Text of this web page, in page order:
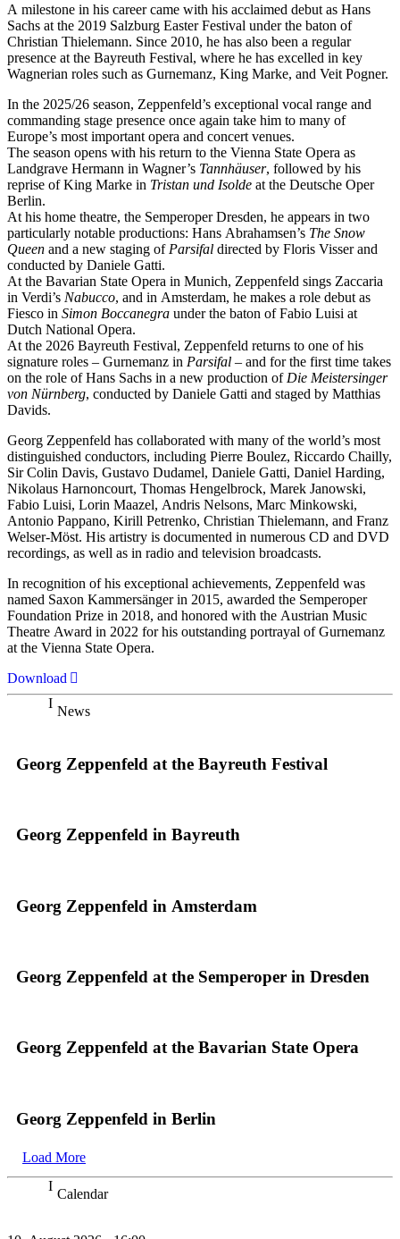
A milestone in his career came with his acclaimed debut as Hans
Sachs at the 2019 Salzburg Easter Festival under the baton of
Christian Thielemann. Since 2010, he has also been a regular
presence at the Bayreuth Festival, where he has excelled in key
Wagnerian roles such as Gurnemanz, King Marke, and Veit Pogner.
In the 2025/26 season, Zeppenfeld’s exceptional vocal range and
commanding stage presence once again take him to many of
Europe’s most important opera and concert venues.
The season opens with his return to the Vienna State Opera as
Landgrave Hermann in Wagner’s Tannhäuser, followed by his
reprise of King Marke in Tristan und Isolde at the Deutsche Oper
Berlin.
At his home theatre, the Semperoper Dresden, he appears in two
particularly notable productions: Hans Abrahamsen’s The Snow
Queen and a new staging of Parsifal directed by Floris Visser and
conducted by Daniele Gatti.
At the Bavarian State Opera in Munich, Zeppenfeld sings Zaccaria
in Verdi’s Nabucco, and in Amsterdam, he makes a role debut as
Fiesco in Simon Boccanegra under the baton of Fabio Luisi at
Dutch National Opera.
At the 2026 Bayreuth Festival, Zeppenfeld returns to one of his
signature roles – Gurnemanz in Parsifal – and for the first time takes
on the role of Hans Sachs in a new production of Die Meistersinger
von Nürnberg, conducted by Daniele Gatti and staged by Matthias
Davids.
Georg Zeppenfeld has collaborated with many of the world’s most
distinguished conductors, including Pierre Boulez, Riccardo Chailly,
Sir Colin Davis, Gustavo Dudamel, Daniele Gatti, Daniel Harding,
Nikolaus Harnoncourt, Thomas Hengelbrock, Marek Janowski,
Fabio Luisi, Lorin Maazel, Andris Nelsons, Marc Minkowski,
Antonio Pappano, Kirill Petrenko, Christian Thielemann, and Franz
Welser-Möst. His artistry is documented in numerous CD and DVD
recordings, as well as in radio and television broadcasts.
In recognition of his exceptional achievements, Zeppenfeld was
named Saxon Kammersänger in 2015, awarded the Semperoper
Foundation Prize in 2018, and honored with the Austrian Music
Theatre Award in 2022 for his outstanding portrayal of Gurnemanz
at the Vienna State Opera.
Download
News
Georg Zeppenfeld at the Bayreuth Festival
Georg Zeppenfeld in Bayreuth
Georg Zeppenfeld in Amsterdam
Georg Zeppenfeld at the Semperoper in Dresden
Georg Zeppenfeld at the Bavarian State Opera
Georg Zeppenfeld in Berlin
Load More
Calendar